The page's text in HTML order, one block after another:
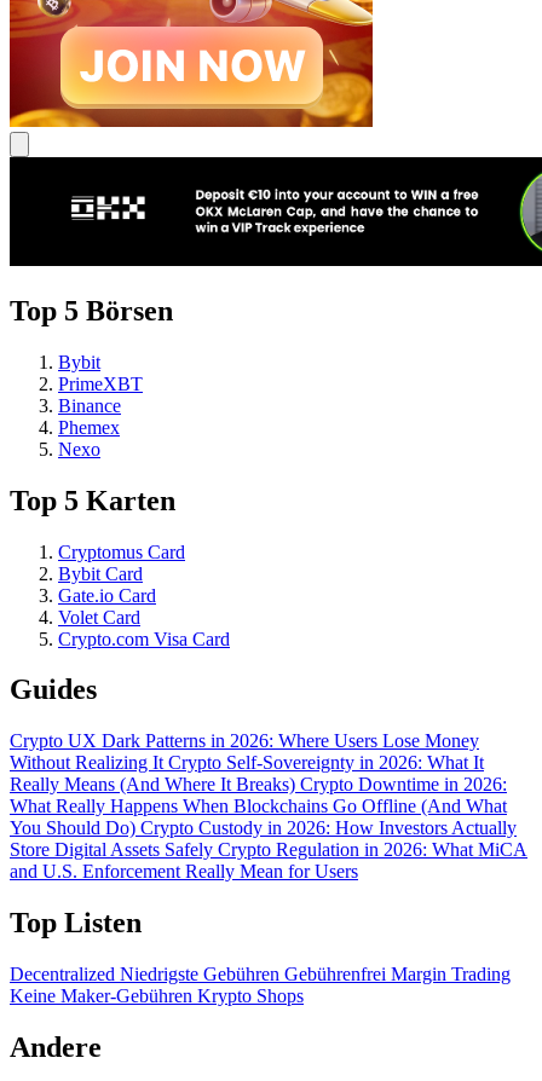
Top 5 Börsen
Bybit
PrimeXBT
Binance
Phemex
Nexo
Top 5 Karten
Cryptomus Card
Bybit Card
Gate.io Card
Volet Card
Crypto.com Visa Card
Guides
Crypto UX Dark Patterns in 2026: Where Users Lose Money
Without Realizing It Crypto Self-Sovereignty in 2026: What It
Really Means (And Where It Breaks) Crypto Downtime in 2026:
What Really Happens When Blockchains Go Offline (And What
You Should Do) Crypto Custody in 2026: How Investors Actually
Store Digital Assets Safely Crypto Regulation in 2026: What MiCA
and U.S. Enforcement Really Mean for Users
Top Listen
Decentralized Niedrigste Gebühren Gebührenfrei Margin Trading
Keine Maker-Gebühren Krypto Shops
Andere